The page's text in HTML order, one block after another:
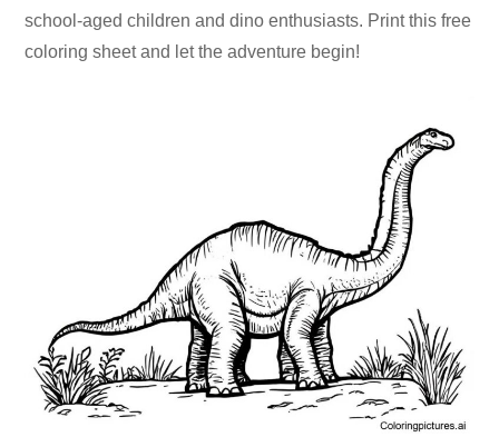
school-aged children and dino enthusiasts. Print this free
coloring sheet and let the adventure begin!